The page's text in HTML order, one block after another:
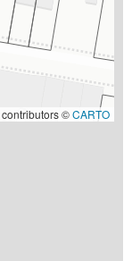
contributors ©CARTO